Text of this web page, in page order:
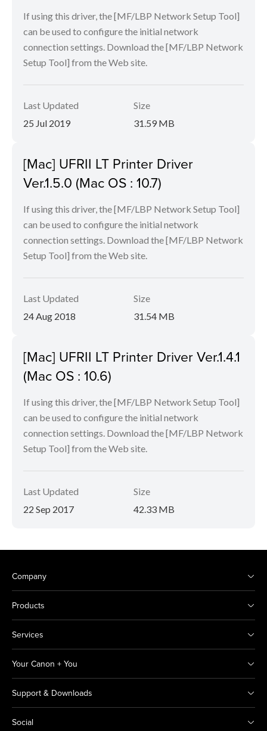
If using this driver, the [MF/LBP Network Setup Tool]
can be used to configure the initial network
connection settings. Download the [MF/LBP Network
Setup Tool] from the Web site.
Last Updated
25 Jul 2019
Size
31.59 MB
[Mac] UFRII LT Printer Driver
Ver.1.5.0 (Mac OS : 10.7)
If using this driver, the [MF/LBP Network Setup Tool]
can be used to configure the initial network
connection settings. Download the [MF/LBP Network
Setup Tool] from the Web site.
Last Updated
24 Aug 2018
Size
31.54 MB
[Mac] UFRII LT Printer Driver Ver.1.4.1
(Mac OS : 10.6)
If using this driver, the [MF/LBP Network Setup Tool]
can be used to configure the initial network
connection settings. Download the [MF/LBP Network
Setup Tool] from the Web site.
Last Updated
22 Sep 2017
Size
42.33 MB
Company
Products
Services
Your Canon + You
Support & Downloads
Social